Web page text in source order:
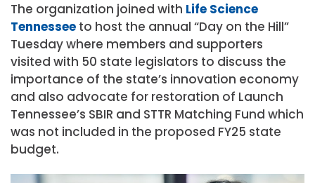
The organization joined with Life Science
Tennessee to host the annual “Day on the Hill”
Tuesday where members and supporters
visited with 50 state legislators to discuss the
importance of the state’s innovation economy
and also advocate for restoration of Launch
Tennessee’s SBIR and STTR Matching Fund which
was not included in the proposed FY25 state
budget.